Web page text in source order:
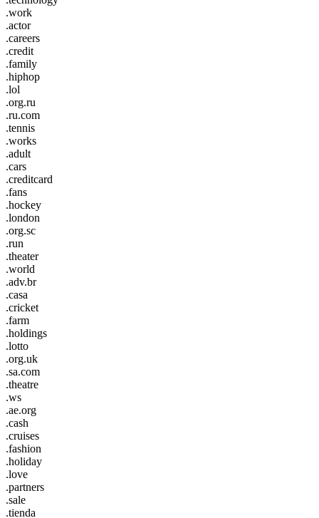
.work
.actor
.careers
.credit
.family
.hiphop
.lol
.org.ru
.ru.com
.tennis
.works
.adult
.cars
.creditcard
.fans
.hockey
.london
.org.sc
.run
.theater
.world
.adv.br
.casa
.cricket
.farm
.holdings
.lotto
.org.uk
.sa.com
.theatre
.ws
.ae.org
.cash
.cruises
.fashion
.holiday
.love
.partners
.sale
.tienda